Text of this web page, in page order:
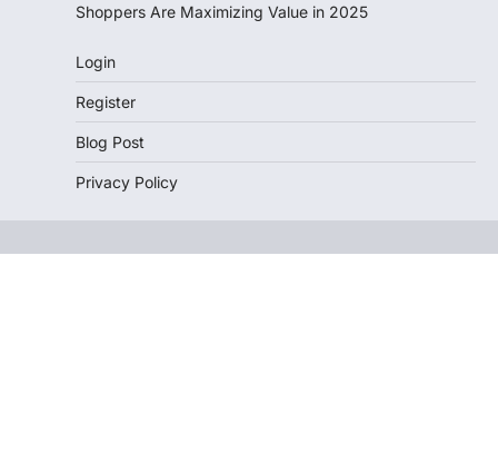
Shoppers Are Maximizing Value in 2025
Login
Register
Blog Post
Privacy Policy